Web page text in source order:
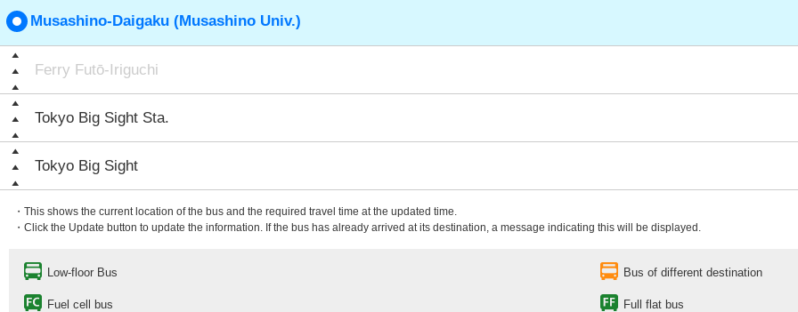
Musashino-Daigaku (Musashino Univ.)
Ferry Futō-Iriguchi
Tokyo Big Sight Sta.
Tokyo Big Sight
・This shows the current location of the bus and the required travel time at the updated time.
・Click the Update button to update the information. If the bus has already arrived at its destination, a message indicating this will be displayed.
Low-floor Bus Bus of different destination
Fuel cell bus Full flat bus